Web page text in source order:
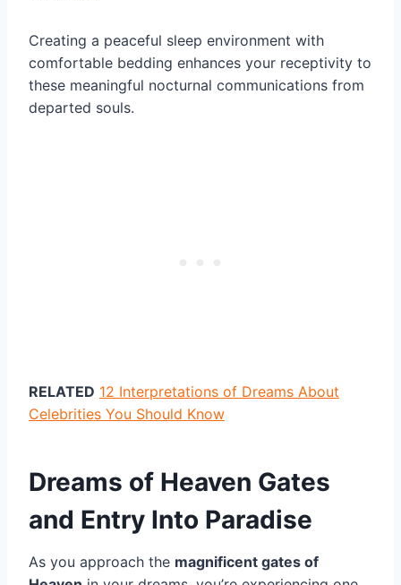
Creating a peaceful sleep environment with
comfortable bedding enhances your receptivity to
these meaningful nocturnal communications from
departed souls.
RELATED 12 Interpretations of Dreams About
Celebrities You Should Know
Dreams of Heaven Gates
and Entry Into Paradise
As you approach the magnificent gates of